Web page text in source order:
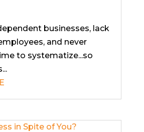
businesses, lack
and never
to systematize...so